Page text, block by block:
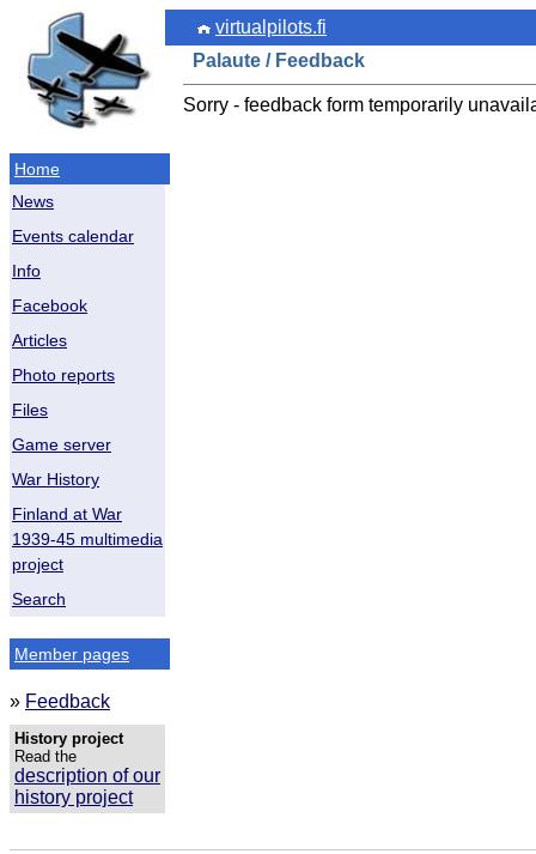
Home
News
Events calendar
Info
Facebook
Articles
Photo reports
Files
Game server
War History
Finland at War
1939-45 multimedia
project
Search
Member pages
» Feedback
History project
Read the
description of our
history project
virtualpilots.fi
Palaute / Feedback
Sorry - feedback form temporarily